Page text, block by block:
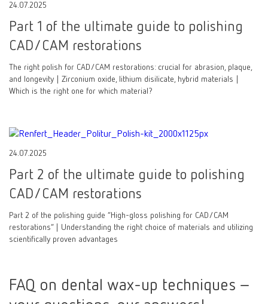
24.07.2025
Part 1 of the ultimate guide to polishing
CAD/CAM restorations
The right polish for CAD/CAM restorations: crucial for abrasion, plaque,
and longevity | Zirconium oxide, lithium disilicate, hybrid materials |
Which is the right one for which material?
24.07.2025
Part 2 of the ultimate guide to polishing
CAD/CAM restorations
Part 2 of the polishing guide “High-gloss polishing for CAD/CAM
restorations” | Understanding the right choice of materials and utilizing
scientifically proven advantages
FAQ on dental wax-up techniques –